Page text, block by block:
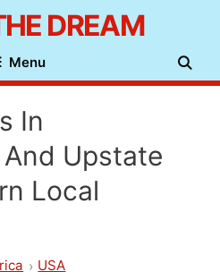
DREAM
Menu
In
Upstate
Local
USA